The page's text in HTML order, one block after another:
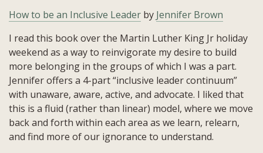
How to be an Inclusive Leader by Jennifer Brown
I read this book over the Martin Luther King Jr holiday
weekend as a way to reinvigorate my desire to build
more belonging in the groups of which I was a part.
Jennifer offers a 4-part “inclusive leader continuum”
with unaware, aware, active, and advocate. I liked that
this is a fluid (rather than linear) model, where we move
back and forth within each area as we learn, relearn,
and find more of our ignorance to understand.